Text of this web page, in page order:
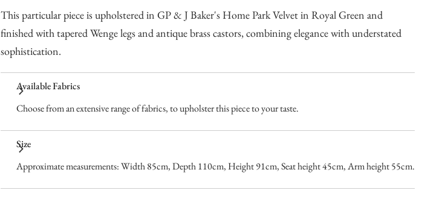
This particular piece is upholstered in GP & J Baker's Home Park Velvet in Royal Green and
finished with tapered Wenge legs and antique brass castors, combining elegance with understated
sophistication.
Available Fabrics
Choose from an extensive range of fabrics, to upholster this piece to your taste.
Size
Approximate measurements: Width 85cm, Depth 110cm, Height 91cm, Seat height 45cm, Arm height 55cm.